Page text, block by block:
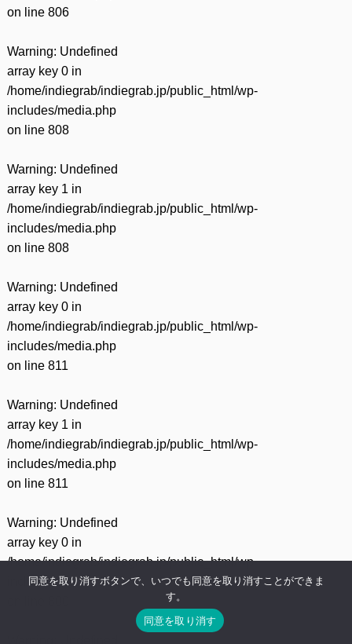
on line 806
Warning: Undefined
array key 0 in
/home/indiegrab/indiegrab.jp/public_html/wp-
includes/media.php
on line 808
Warning: Undefined
array key 1 in
/home/indiegrab/indiegrab.jp/public_html/wp-
includes/media.php
on line 808
Warning: Undefined
array key 0 in
/home/indiegrab/indiegrab.jp/public_html/wp-
includes/media.php
on line 811
Warning: Undefined
array key 1 in
/home/indiegrab/indiegrab.jp/public_html/wp-
includes/media.php
on line 811
Warning: Undefined
array key 0 in
/home/indiegrab/indiegrab.jp/public_html/wp-
includes/media.php
同意を取り消すボタンで、いつでも同意を取り消すことができま
す。
同意を取り消す